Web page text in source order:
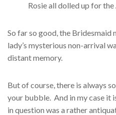
Rosie all dolled up for
So far so good, the Bridesmaid
lady’s mysterious non-arrival
distant memory.
But of course, there is always
your bubble. And in my case it
in question was a rather